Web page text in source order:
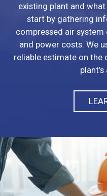
existing plant and
start by gathering
compressed air
and power costs. We
reliable estimate on